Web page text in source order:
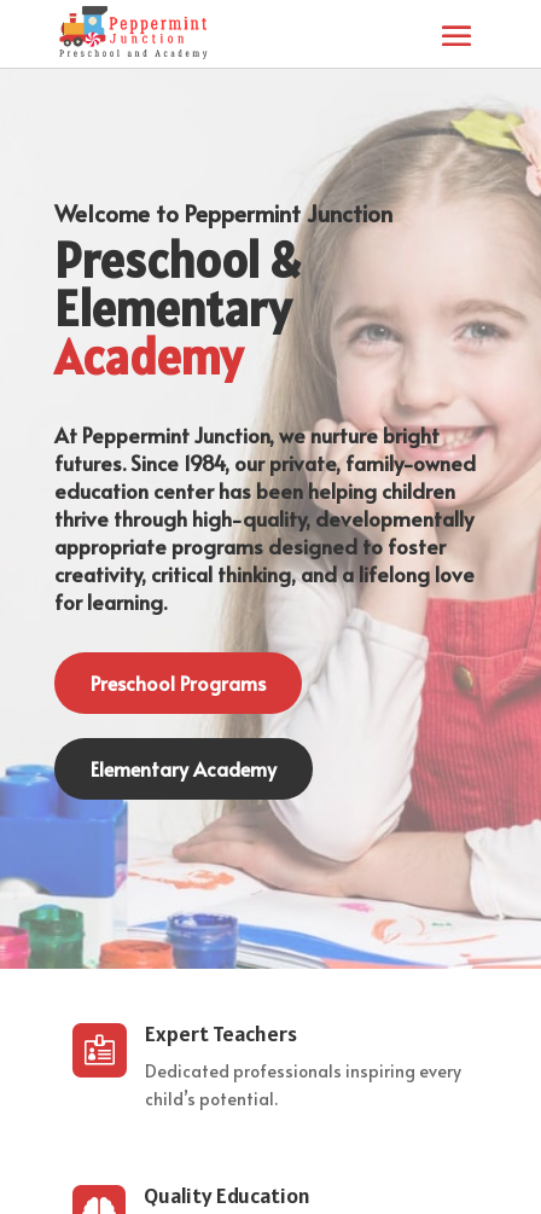
Welcome to Peppermint Junction
Preschool &
Elementary
Academy
At Peppermint Junction, we nurture bright
futures. Since 1984, our private, family-owned
education center has been helping children
thrive through high-quality, developmentally
appropriate programs designed to foster
creativity, critical thinking, and a lifelong love
for learning.
Preschool Programs
Elementary Academy

Expert Teachers
Dedicated professionals inspiring every
child’s potential.
Quality Education